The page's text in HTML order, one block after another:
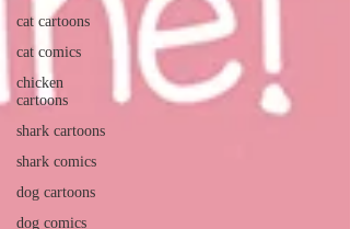
cat cartoons
cat comics
chicken
cartoons
shark cartoons
shark comics
dog cartoons
dog comics